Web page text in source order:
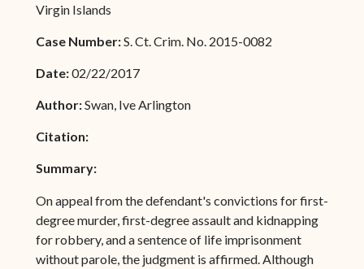
Virgin Islands
Case Number:S. Ct. Crim. No. 2015-0082
Date:02/22/2017
Author:Swan, Ive Arlington
Citation:
Summary:
On appeal from the defendant's convictions for first-
degree murder, first-degree assault and kidnapping
for robbery, and a sentence of life imprisonment
without parole, the judgment is affirmed. Although